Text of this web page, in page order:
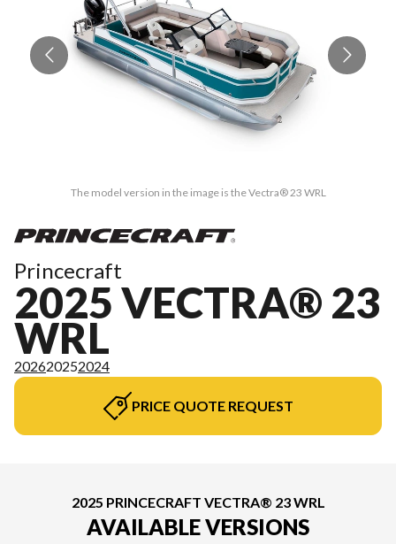
The model version in the image is the Vectra® 23 WRL
Princecraft
2025 VECTRA® 23
WRL
202620252024
PRICE QUOTE REQUEST
2025 PRINCECRAFT VECTRA® 23 WRL
AVAILABLE VERSIONS